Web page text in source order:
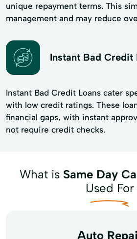
unique repayment terms. This
management and may reduce
Instant Bad Credit
Instant Bad Credit Loans cater
with low credit ratings. These
financial gaps, with instant
not require credit checks.
What is Same Day
Used For
Auto